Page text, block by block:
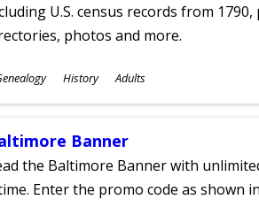
U.S. census records from
photos and more.
History Adults
Banner
the Baltimore Banner with
Enter the promo code as shown